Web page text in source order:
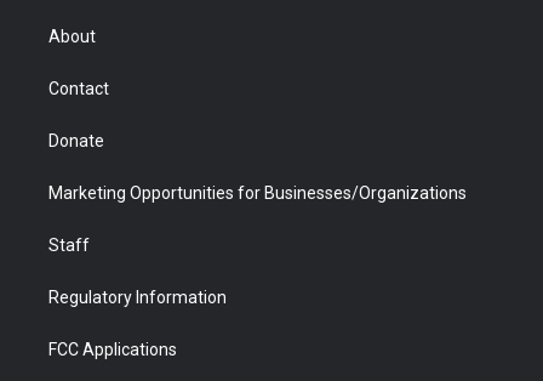
r
About
Contact
Donate
Marketing Opportunities for Businesses/Organizations
Staff
Regulatory Information
FCC Applications